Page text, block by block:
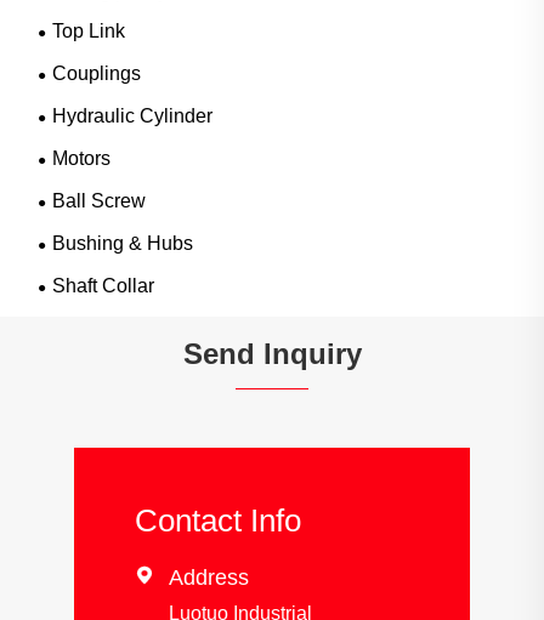
Top Link
Couplings
Hydraulic Cylinder
Motors
Ball Screw
Bushing & Hubs
Shaft Collar
Send Inquiry
Contact Info
 Address
Luotuo Industrial